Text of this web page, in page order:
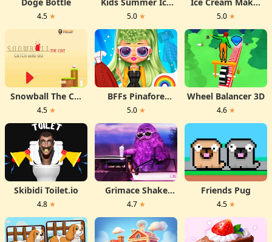
4.5 ★
Desserts
5.0 ★
With Dora
5.0 ★
Snowball The Cat
Catch and Go
4.5 ★
BFFs Pinafore
Fashion
5.0 ★
Wheel Balancer 3D
4.6 ★
Skibidi Toilet.io
4.8 ★
Grimace Shake
Hidden Skibidi
Toilet
4.7 ★
Friends Pug
4.5 ★